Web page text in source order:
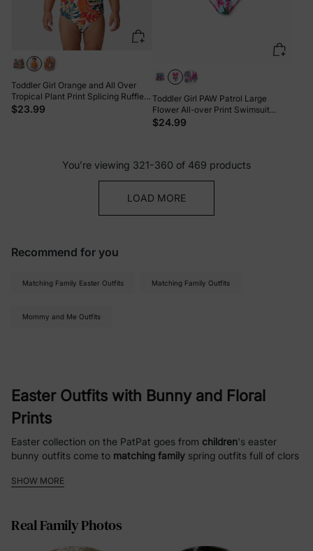
Toddler Girl Orange and All Over
Tropical Plant Print Splicing Ruffle
One-Piece Swimsuit Orange color
$23.99
Toddler Girl PAW Patrol Large
Flower All-over Print Swimsuit
Roseo
$24.99
You’re viewing 321-360 of 469 products
LOAD MORE
Recommend for you
Matching Family Easter Outfits Matching Family Outfits
Mommy and Me Outfits
Easter Outfits with Bunny and Floral
Prints
Easter collection on the PatPat goes from children's easter
bunny outfits come to matching family spring outfits full of clors
of spring. Now whether you’re going to the church service on
the solutions for your easter clothes that are high quality and
SHOW MORE
Real Family Photos